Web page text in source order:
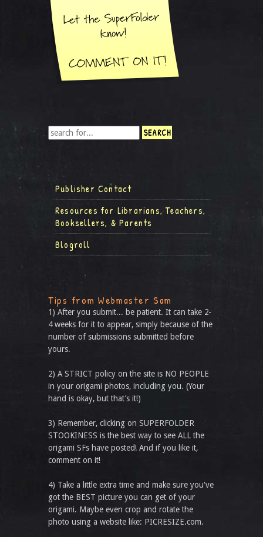
Publisher Contact
Resources for Librarians, Teachers,
Booksellers, & Parents
Blogroll
Tips from Webmaster Sam
1) After you submit... be patient. It can take 2-
4 weeks for it to appear, simply because of the
number of submissions submitted before
yours.
2) A STRICT policy on the site is NO PEOPLE
in your origami photos, including you. (Your
hand is okay, but that’s it!)
3) Remember, clicking on SUPERFOLDER
STOOKINESS is the best way to see ALL the
origami SFs have posted! And if you like it,
comment on it!
4) Take a little extra time and make sure you've
got the BEST picture you can get of your
origami. Maybe even crop and rotate the
photo using a website like: PICRESIZE.com.